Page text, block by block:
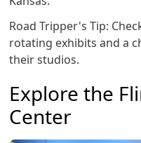
Road Tripper's Tip:
rotating exhibits and a
their studios.
Explore the
Center